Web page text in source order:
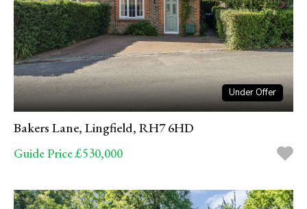
Under Offer
Bakers Lane, Lingfield, RH7 6HD
Guide Price £530,000